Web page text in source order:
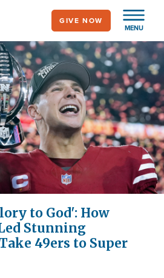
MENU
GIVE NOW
to God': How
Stunning
49ers to Super